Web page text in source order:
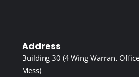
Address
Building 30 (4 Wing Warrant
Mess)